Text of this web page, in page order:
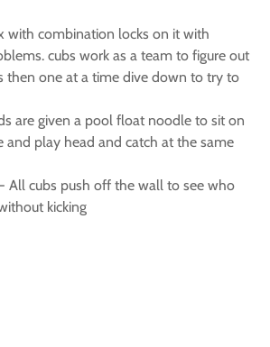
with combination locks on it with
cubs work as a team to figure out
then one at a time dive down to try to
are given a pool float noodle to sit on
and play head and catch at the same
All cubs push off the wall to see who
kicking